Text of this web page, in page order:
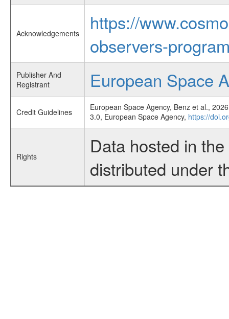
Acknowledgements
https://
observers-
Publisher And
Registrant
European Space
Credit Guidelines
European Space Agency, Benz et al.,
3.0, European Space Agency, https://
Rights
Data hosted in
distributed under